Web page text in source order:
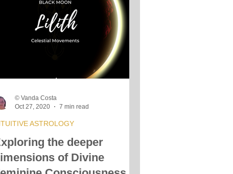
the deeper
of Divine
ASTROLOGY
© Vanda Costa
Oct 27, 2020
7 min read